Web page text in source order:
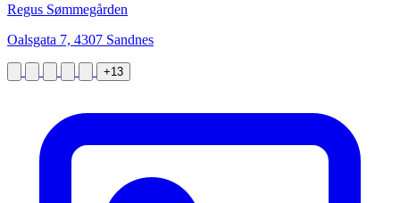
Regus Sømmegården
Oalsgata 7, 4307 Sandnes
+13